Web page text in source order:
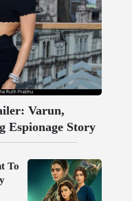
Varun,
Espionage Story
To